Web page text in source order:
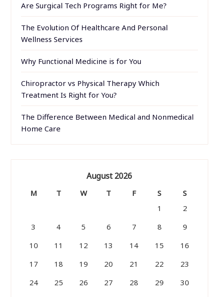
Are Surgical Tech Programs Right for Me?
The Evolution Of Healthcare And Personal
Wellness Services
Why Functional Medicine is for You
Chiropractor vs Physical Therapy Which
Treatment Is Right for You?
The Difference Between Medical and Nonmedical
Home Care
August 2026
M T W T F S
S
1
2
3
4 5 6 7 8
9
10
11 12 13 14 15
16
17
18 19 20 21 22
23
24
25 26 27 28 29
30